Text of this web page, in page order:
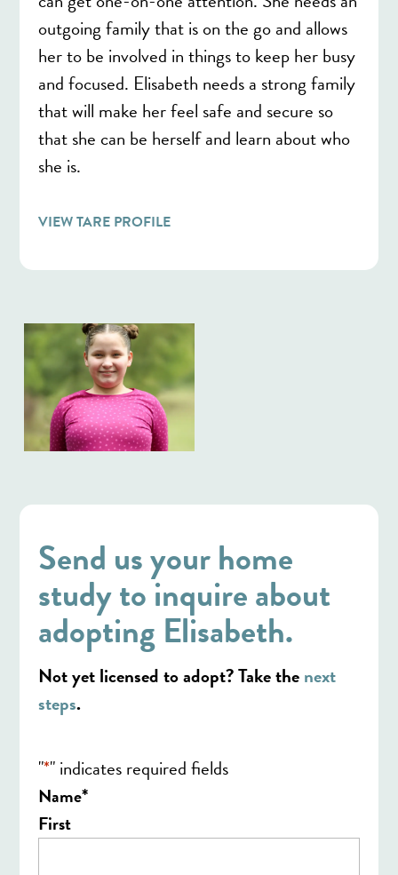
outgoing family that is on the go and allows
her to be involved in things to keep her busy
and focused. Elisabeth needs a strong family
that will make her feel safe and secure so
that she can be herself and learn about who
she is.
VIEW TARE PROFILE
Send us your home
study to inquire about
adopting Elisabeth.
Not yet licensed to adopt? Take thenext
steps.
"*" indicates required fields
Name*
First